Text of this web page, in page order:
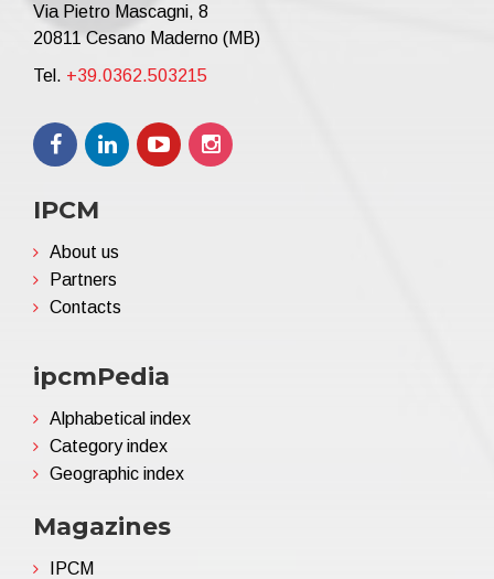
Via Pietro Mascagni, 8
20811 Cesano Maderno (MB)
Tel. +39.0362.503215
IPCM
About us
Partners
Contacts
ipcmPedia
Alphabetical index
Category index
Geographic index
Magazines
IPCM